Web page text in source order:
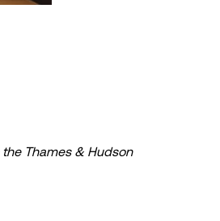
Thames & Hudson